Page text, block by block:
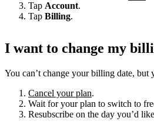
Tap Account.
Tap Billing.
I want to change my
You can’t change your billing date, but
Cancel your plan.
Wait for your plan to switch to
Resubscribe on the day you’d